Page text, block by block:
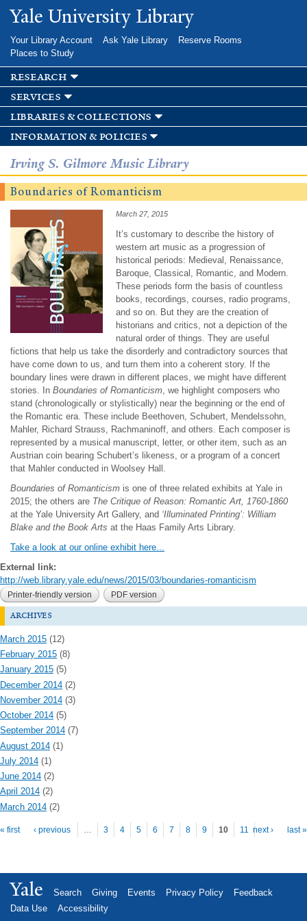
Skip to
main
Yale University Library
Your Library Account Ask Yale Library
Reserve Rooms
Places to Study
research
services
libraries & collections
information & policies
Irving S. Gilmore Music Library
Boundaries of Romanticism
March 27, 2015
It’s customary to describe the history of
western art music as a progression of
historical periods: Medieval, Renaissance,
Baroque, Classical, Romantic, and Modern.
These periods form the basis of countless
books, recordings, courses, radio programs,
and so on. But they are the creation of
historians and critics, not a depiction of the
natural order of things. They are useful
fictions that help us take the disorderly and contradictory sources that
have come down to us, and turn them into a coherent story. If the
boundary lines were drawn in different places, we might have different
stories. In Boundaries of Romanticism , we highlight composers who
stand (chronologically or stylistically) near the beginning or the end of
the Romantic era. These include Beethoven, Schubert, Mendelssohn,
Mahler, Richard Strauss, Rachmaninoff, and others. Each composer is
represented by a musical manuscript, letter, or other item, such as an
Austrian coin bearing Schubert’s likeness, or a program of a concert
that Mahler conducted in Woolsey Hall.
Boundaries of Romanticism is one of three related exhibits at Yale in
2015; the others are The Critique of Reason: Romantic Art, 1760-1860
at the Yale University Art Gallery, and ‘Illuminated Printing’: William
Blake and the Book Arts at the Haas Family Arts Library.
Take a look at our online exhibit here...
External link:
http://web.library.yale.edu/news/2015/03/boundaries-romanticism
Printer-friendly version PDF version
archives
March 2015 (12)
February 2015 (8)
January 2015 (5)
December 2014 (2)
November 2014 (3)
October 2014 (5)
September 2014 (7)
August 2014 (1)
July 2014 (1)
June 2014 (2)
April 2014 (2)
March 2014 (2)
« first ‹ previous 3 4 5 6 7 8 9 10 11 next › last »
Yale Search Giving Events Privacy Policy
Feedback
Data Use
Accessibility